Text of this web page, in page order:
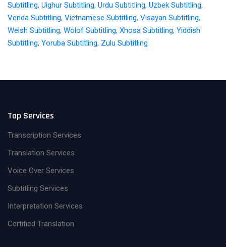
Subtitling, Uighur Subtitling, Urdu Subtitling, Uzbek Subtitling,
Venda Subtitling, Vietnamese Subtitling, Visayan Subtitling,
Welsh Subtitling, Wolof Subtitling, Xhosa Subtitling, Yiddish
Subtitling, Yoruba Subtitling, Zulu Subtitling
Top Services
Transcription Services
Translation Services
Voice Over Services
Subtitling Services
Interpretation Services
Certified Translation